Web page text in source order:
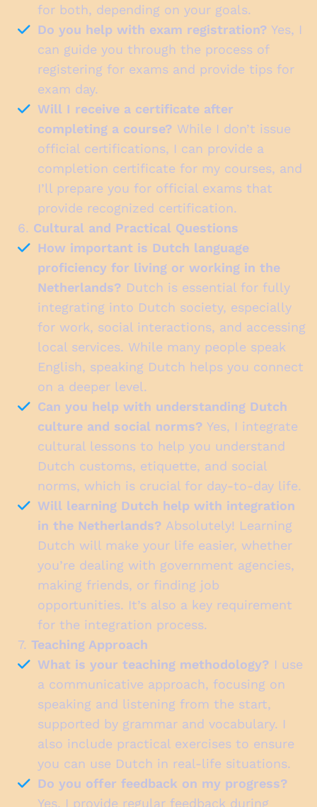
for both, depending on your goals.
Do you help with exam registration? Yes, I
can guide you through the process of
registering for exams and provide tips for
exam day.
Will I receive a certificate after
completing a course? While I don’t issue
official certifications, I can provide a
completion certificate for my courses, and
I’ll prepare you for official exams that
provide recognized certification.
6. Cultural and Practical Questions
How important is Dutch language
proficiency for living or working in the
Netherlands? Dutch is essential for fully
integrating into Dutch society, especially
for work, social interactions, and accessing
local services. While many people speak
English, speaking Dutch helps you connect
on a deeper level.
Can you help with understanding Dutch
culture and social norms? Yes, I integrate
cultural lessons to help you understand
Dutch customs, etiquette, and social
norms, which is crucial for day-to-day life.
Will learning Dutch help with integration
in the Netherlands? Absolutely! Learning
Dutch will make your life easier, whether
you’re dealing with government agencies,
making friends, or finding job
opportunities. It’s also a key requirement
for the integration process.
7. Teaching Approach
What is your teaching methodology? I use
a communicative approach, focusing on
speaking and listening from the start,
supported by grammar and vocabulary. I
also include practical exercises to ensure
you can use Dutch in real-life situations.
Do you offer feedback on my progress?
Yes, I provide regular feedback during